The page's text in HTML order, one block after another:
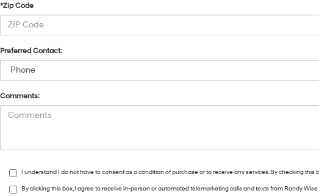
*Zip Code
Preferred Contact:
Comments:
I understand I do not have to consent as a condition of purchase or to receive any services. By checking
By clicking this box, I agree to receive in-person or automated telemarketing calls and texts from Randy